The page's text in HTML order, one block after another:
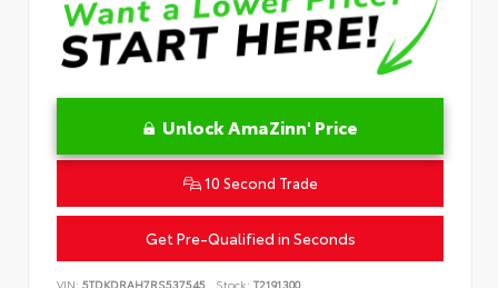
Unlock AmaZinn' Price
10 Second Trade
Get Pre-Qualified in Seconds